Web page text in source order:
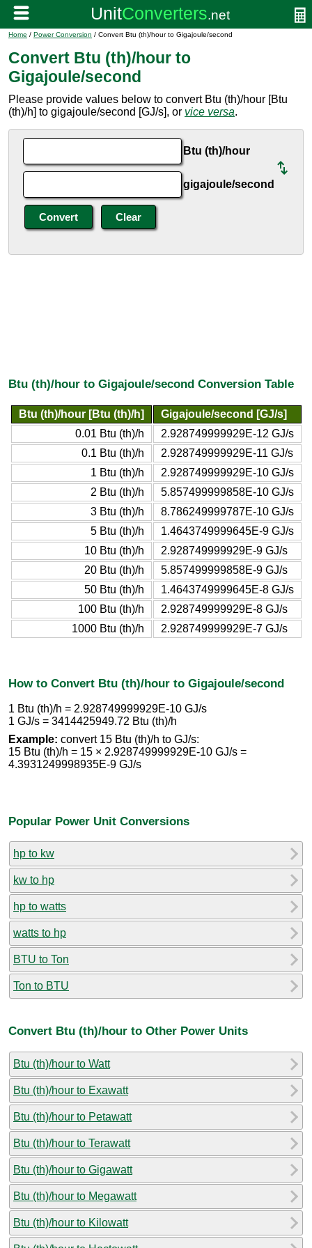
Home / Power Conversion / Convert Btu (th)/hour to Gigajoule/second
Convert Btu (th)/hour to
Gigajoule/second
Please provide values below to convert Btu (th)/hour [Btu
(th)/h] to gigajoule/second [GJ/s], or vice versa.
Btu (th)/hour
gigajoule/second
Btu (th)/hour to Gigajoule/second Conversion Table
Btu (th)/hour [Btu (th)/h]
Gigajoule/second [GJ/s]
0.01 Btu (th)/h
2.928749999929E-12 GJ/s
0.1 Btu (th)/h
2.928749999929E-11 GJ/s
1 Btu (th)/h
2.928749999929E-10 GJ/s
2 Btu (th)/h
5.857499999858E-10 GJ/s
3 Btu (th)/h
8.786249999787E-10 GJ/s
5 Btu (th)/h
1.4643749999645E-9 GJ/s
10 Btu (th)/h
2.928749999929E-9 GJ/s
20 Btu (th)/h
5.857499999858E-9 GJ/s
50 Btu (th)/h
1.4643749999645E-8 GJ/s
100 Btu (th)/h
2.928749999929E-8 GJ/s
1000 Btu (th)/h
2.928749999929E-7 GJ/s
How to Convert Btu (th)/hour to Gigajoule/second
1 Btu (th)/h = 2.928749999929E-10 GJ/s
1 GJ/s = 3414425949.72 Btu (th)/h
Example: convert 15 Btu (th)/h to GJ/s:
15 Btu (th)/h = 15 × 2.928749999929E-10 GJ/s =
4.3931249998935E-9 GJ/s
Popular Power Unit Conversions
hp to kw
kw to hp
hp to watts
watts to hp
BTU to Ton
Ton to BTU
Convert Btu (th)/hour to Other Power Units
Btu (th)/hour to Watt
Btu (th)/hour to Exawatt
Btu (th)/hour to Petawatt
Btu (th)/hour to Terawatt
Btu (th)/hour to Gigawatt
Btu (th)/hour to Megawatt
Btu (th)/hour to Kilowatt